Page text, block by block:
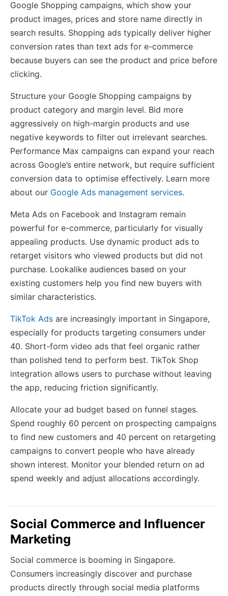
Google Shopping campaigns, which show your
product images, prices and store name directly in
search results. Shopping ads typically deliver higher
conversion rates than text ads for e-commerce
because buyers can see the product and price before
clicking.
Structure your Google Shopping campaigns by
product category and margin level. Bid more
aggressively on high-margin products and use
negative keywords to filter out irrelevant searches.
Performance Max campaigns can expand your reach
across Google’s entire network, but require sufficient
conversion data to optimise effectively. Learn more
about our Google Ads management services.
Meta Ads on Facebook and Instagram remain
powerful for e-commerce, particularly for visually
appealing products. Use dynamic product ads to
retarget visitors who viewed products but did not
purchase. Lookalike audiences based on your
existing customers help you find new buyers with
similar characteristics.
TikTok Ads are increasingly important in Singapore,
especially for products targeting consumers under
40. Short-form video ads that feel organic rather
than polished tend to perform best. TikTok Shop
integration allows users to purchase without leaving
the app, reducing friction significantly.
Allocate your ad budget based on funnel stages.
Spend roughly 60 percent on prospecting campaigns
to find new customers and 40 percent on retargeting
campaigns to convert people who have already
shown interest. Monitor your blended return on ad
spend weekly and adjust allocations accordingly.
Social Commerce and Influencer
Marketing
Social commerce is booming in Singapore.
Consumers increasingly discover and purchase
products directly through social media platforms